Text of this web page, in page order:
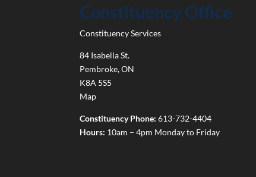
Constituency Office
Constituency Services
84 Isabella St.
Pembroke,ON
K8A 5S5
Map
Constituency Phone: 613-732-4404
Hours: 10am – 4pm Monday to Friday